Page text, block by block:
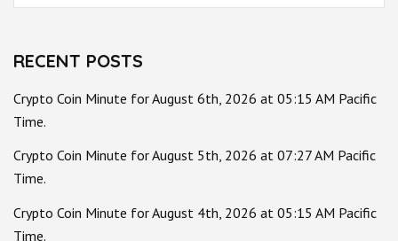
for:
RECENT POSTS
Crypto Coin Minute for August 6th, 2026 at 05:15 AM Pacific
Time.
Crypto Coin Minute for August 5th, 2026 at 07:27 AM Pacific
Time.
Crypto Coin Minute for August 4th, 2026 at 05:15 AM Pacific
Time.